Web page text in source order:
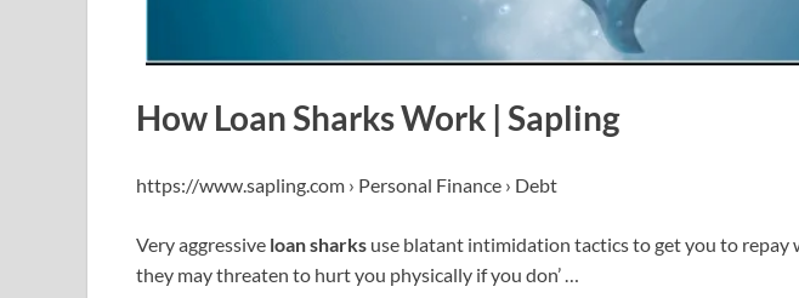
How Loan Sharks Work | Sapling
https://www.sapling.com › Personal Finance › Debt
Very aggressive loan sharks use blatant intimidation tactics to get you to repay
they may threaten to hurt you physically if you don’ …